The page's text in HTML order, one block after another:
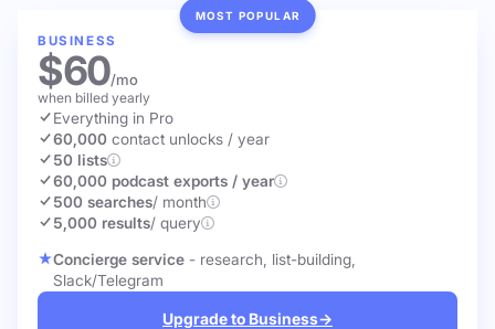
MOST POPULAR
BUSINESS
$60/mo
when billed yearly
Everything in Pro
60,000 contact unlocks / year
50 lists
60,000 podcast exports / year
500 searches/ month
5,000 results/ query
Concierge service - research, list-building,
Slack/Telegram
Upgrade to Business→